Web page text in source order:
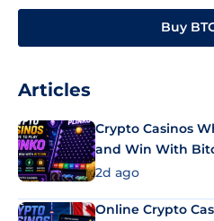
Buy
Articles
Crypto Casinos
and Win With
2d ago
Online Crypto